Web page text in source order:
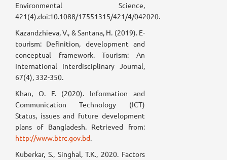
Environmental Science,
421(4).doi:10.1088/17551315/421/4/042020.
Kazandzhieva, V., & Santana, H. (2019). E-
tourism: Definition, development and
conceptual framework. Tourism: An
International Interdisciplinary Journal,
67(4), 332-350.
Khan, O. F. (2020). Information and
Communication Technology (ICT)
Status, issues and future development
plans of Bangladesh. Retrieved from:
http://www.btrc.gov.bd.
Kuberkar, S., Singhal, T.K., 2020. Factors